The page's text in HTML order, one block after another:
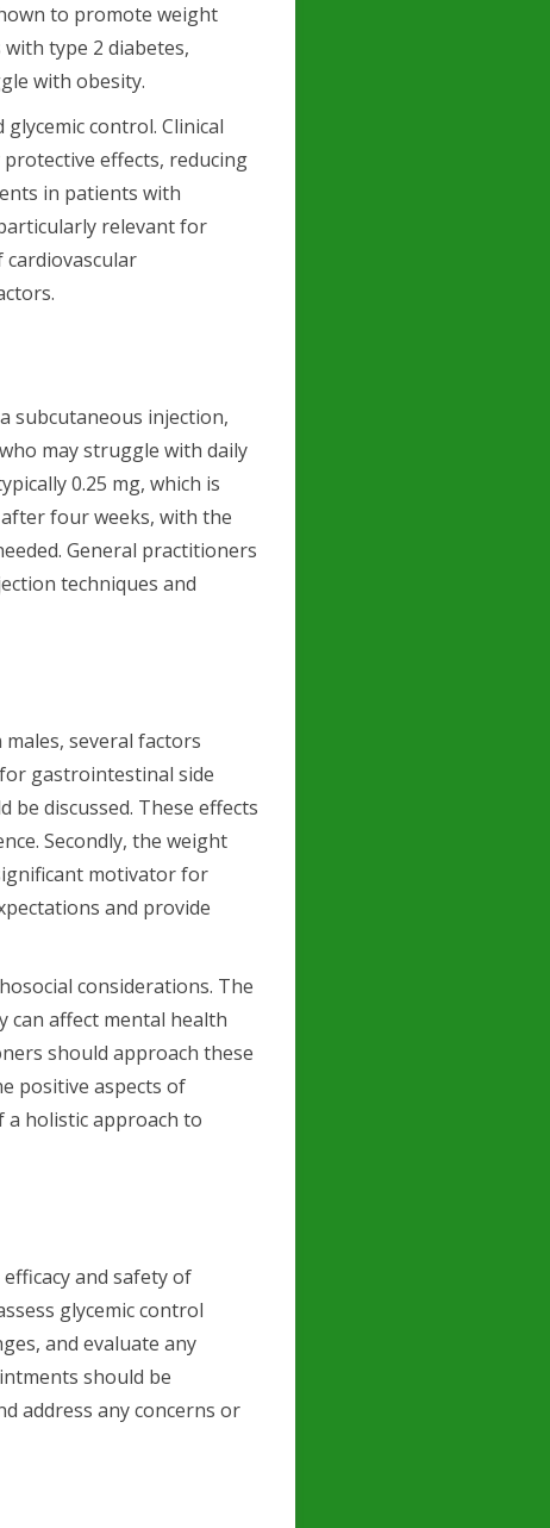
to promote weight
type 2 diabetes,
with obesity.
control. Clinical
effects, reducing
in patients with
relevant for
cardiovascular
subcutaneous injection,
may struggle with daily
0.25 mg, which is
four weeks, with the
General practitioners
techniques and
several factors
gastrointestinal side
be discussed. These effects
Secondly, the weight
motivator for
and provide
considerations. The
can affect mental health
should approach these
positive aspects of
holistic approach to
and safety of
glycemic control
and evaluate any
should be
address any concerns or